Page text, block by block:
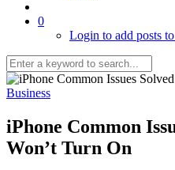
0
Login to add posts
Business
iPhone Common
Won’t Turn On